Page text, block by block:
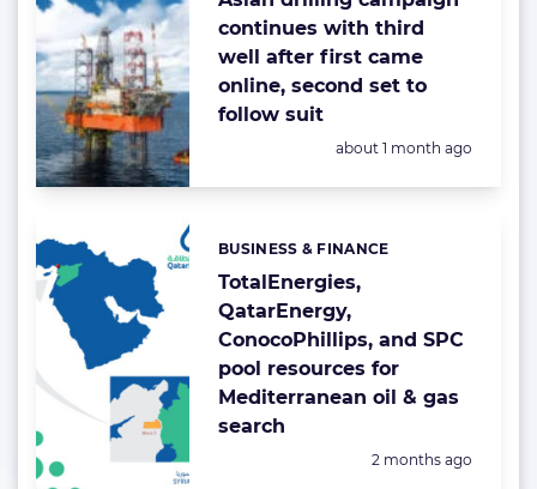
continues with third
well after first came
online, second set to
follow suit
Posted:
about 1 month ago
TotalEnergies,
QatarEnergy,
ConocoPhillips, and SPC
pool resources for
Mediterranean oil & gas
search
Categories:
BUSINESS & FINANCE
Posted:
2 months ago